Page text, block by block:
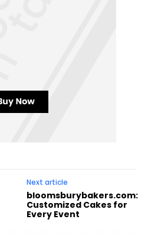
Next article
bloomsburybakers.com:
Customized Cakes for
Every Event